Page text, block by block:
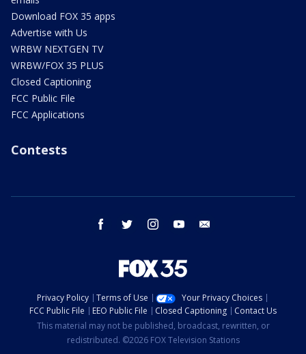
Download FOX 35 apps
Advertise with Us
WRBW NEXTGEN TV
WRBW/FOX 35 PLUS
Closed Captioning
FCC Public File
FCC Applications
Contests
facebook twitter instagram youtube
Privacy Policy Terms of Use
Your Privacy Choices
FCC Public File
EEO Public File Closed Captioning
Contact Us
This material may not be published, broadcast, rewritten, or
redistributed. ©2026 FOX Television Stations